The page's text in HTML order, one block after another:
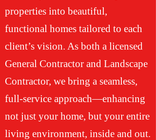
properties into beautiful,
functional homes tailored to each
client’s vision. As both a licensed
General Contractor and Landscape
Contractor, we bring a seamless,
full-service approach—enhancing
not just your home, but your entire
living environment, inside and out.